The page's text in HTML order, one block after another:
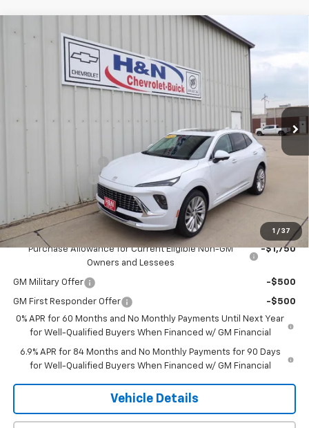
1 / 37
New 2026 Buick Envision
LRBFZSR47TD017438Stock:7438Model: 4ZE26
Ext. Int.
$2,500 $50,795
SALE PRICE
$53,295
-$2,500
$50,975
Add. Offers you may Qualify For:
Purchase Allowance for Current Eligible Non-GM
Owners and Lessees
-$1,750
GM Military Offer -$500
GM First Responder Offer
-$500
0% APR for 60 Months and No Monthly Payments Until Next Year
for Well-Qualified Buyers When Financed w/ GM Financial
6.9% APR for 84 Months and No Monthly Payments for 90 Days
for Well-Qualified Buyers When Financed w/ GM Financial
Vehicle Details
Compare Vehicle